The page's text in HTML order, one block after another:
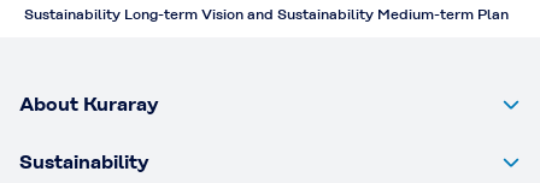
Sustainability Long-term Vision and Sustainability Medium-term Plan
About Kuraray
Sustainability